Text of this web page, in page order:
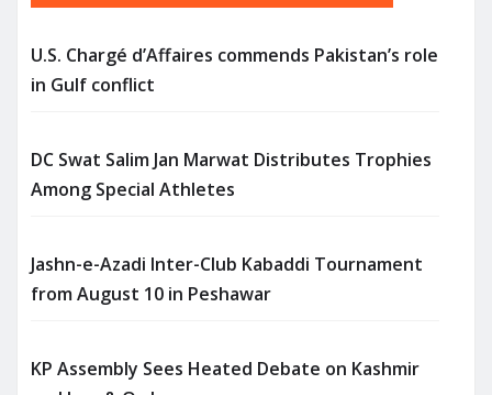
U.S. Chargé d’Affaires commends Pakistan’s role
in Gulf conflict
DC Swat Salim Jan Marwat Distributes Trophies
Among Special Athletes
Jashn-e-Azadi Inter-Club Kabaddi Tournament
from August 10 in Peshawar
KP Assembly Sees Heated Debate on Kashmir